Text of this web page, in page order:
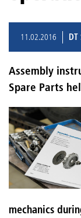
11.02.2016
Assembly
Spare Parts
mechanics